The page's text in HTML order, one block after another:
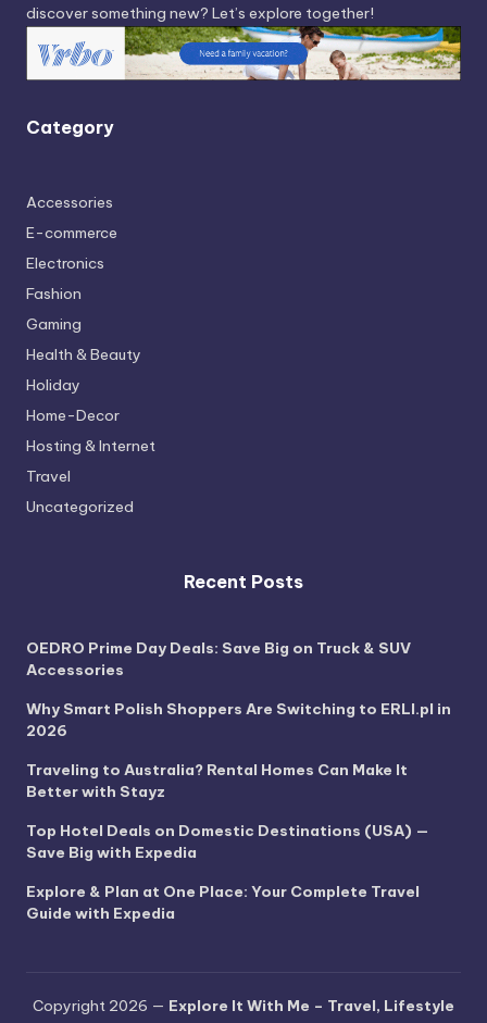
discover something new? Let’s explore together!
Category
Accessories
E-commerce
Electronics
Fashion
Gaming
Health & Beauty
Holiday
Home-Decor
Hosting & Internet
Travel
Uncategorized
Recent Posts
OEDRO Prime Day Deals: Save Big on Truck & SUV
Accessories
Why Smart Polish Shoppers Are Switching to ERLI.pl in
2026
Traveling to Australia? Rental Homes Can Make It
Better with Stayz
Top Hotel Deals on Domestic Destinations (USA) —
Save Big with Expedia
Explore & Plan at One Place: Your Complete Travel
Guide with Expedia
Copyright 2026 — Explore It With Me – Travel, Lifestyle